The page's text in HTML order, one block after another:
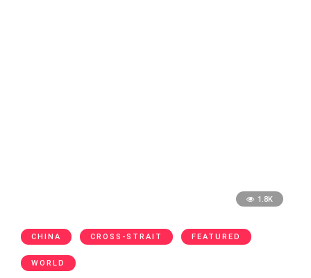
1.8K
CHINA CROSS-STRAIT FEATURED
WORLD